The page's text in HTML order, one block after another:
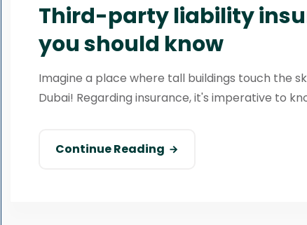
Third-party liability
you should know
Imagine a place where tall buildings touch the
Dubai! Regarding insurance, it's imperative to
Continue Reading